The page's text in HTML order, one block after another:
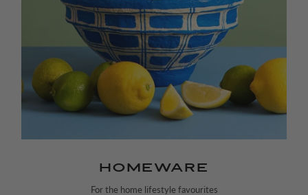
HOMEWARE
For the home lifestyle favourites